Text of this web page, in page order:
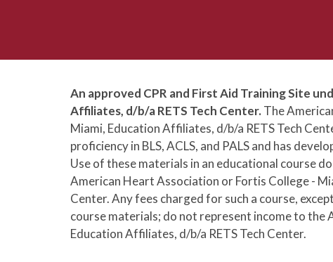
An approved CPR and First Aid Training Site
Affiliates, d/b/a RETS Tech Center. The
Miami, Education Affiliates, d/b/a RETS Tech
proficiency in BLS, ACLS, and PALS and has
Use of these materials in an educational course
American Heart Association or Fortis College -
Center. Any fees charged for such a course,
course materials; do not represent income to the
Education Affiliates, d/b/a RETS Tech Center.